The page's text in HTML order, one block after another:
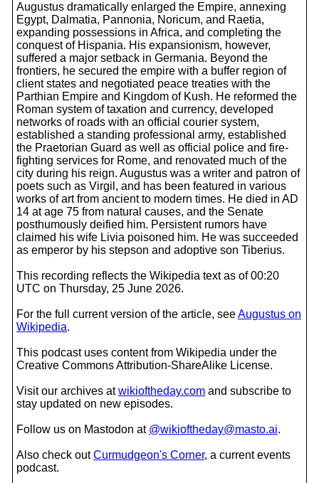
Augustus dramatically enlarged the Empire, annexing
Egypt, Dalmatia, Pannonia, Noricum, and Raetia,
expanding possessions in Africa, and completing the
conquest of Hispania. His expansionism, however,
suffered a major setback in Germania. Beyond the
frontiers, he secured the empire with a buffer region of
client states and negotiated peace treaties with the
Parthian Empire and Kingdom of Kush. He reformed the
Roman system of taxation and currency, developed
networks of roads with an official courier system,
established a standing professional army, established
the Praetorian Guard as well as official police and fire-
fighting services for Rome, and renovated much of the
city during his reign. Augustus was a writer and patron of
poets such as Virgil, and has been featured in various
works of art from ancient to modern times. He died in AD
14 at age 75 from natural causes, and the Senate
posthumously deified him. Persistent rumors have
claimed his wife Livia poisoned him. He was succeeded
as emperor by his stepson and adoptive son Tiberius.
This recording reflects the Wikipedia text as of 00:20
UTC on Thursday, 25 June 2026.
For the full current version of the article, seeAugustus on
Wikipedia.
This podcast uses content from Wikipedia under the
Creative Commons Attribution-ShareAlike License.
Visit our archives atwikioftheday.com and subscribe to
stay updated on new episodes.
Follow us on Mastodon at @wikioftheday@masto.ai.
Also check outCurmudgeon's Corner, a current events
podcast.